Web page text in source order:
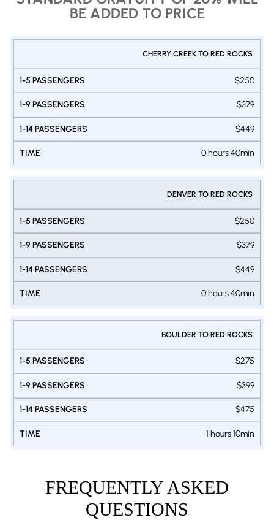
BE ADDED TO PRICE
- RED
ROCKS
1-5
PASSENGERS
SUV
PASSENGERS
CHERRY CREEK TO RED ROCKS
$250
$379
$449
0 hours 40min
DENVER TO RED ROCKS
$250
$379
$449
0 hours 40min
BOULDER TO RED ROCKS
$275
$399
$475
1 hours 10min
FREQUENTLY ASKED
QUESTIONS